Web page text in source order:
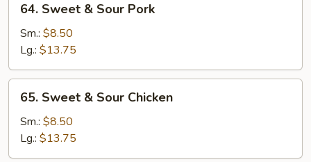
Sweet
Sour
Pork
64. Sweet & Sour Pork
Sm.: $8.50
Lg.: $13.75
Sweet
Sour
Chicken
65. Sweet & Sour Chicken
Sm.: $8.50
Lg.: $13.75